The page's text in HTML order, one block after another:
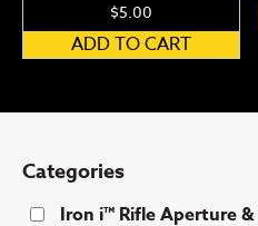
$5.00
ADD TO CART
Categories
Iron i™ Rifle Aperture